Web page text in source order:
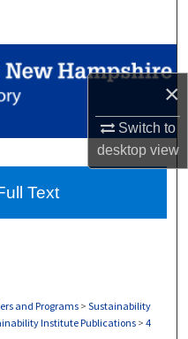
×
Switch to
desktopview
Network™
and Programs > Sustainability
Institute Publications > 4
Text